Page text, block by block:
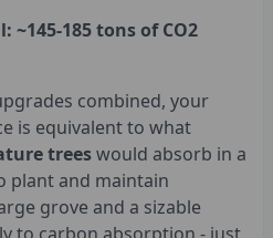
185 tons of CO2
combined, your
is equivalent to what
treeswould absorb in a
plant and maintain
grove and a sizable